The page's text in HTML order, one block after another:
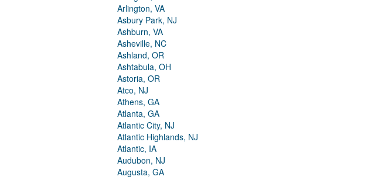
Arlington, VA
Asbury Park, NJ
Ashburn, VA
Asheville, NC
Ashland, OR
Ashtabula, OH
Astoria, OR
Atco, NJ
Athens, GA
Atlanta, GA
Atlantic City, NJ
Atlantic Highlands, NJ
Atlantic, IA
Audubon, NJ
Augusta, GA